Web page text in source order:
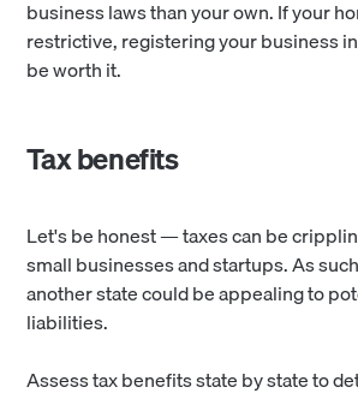
business laws than your own. If your
restrictive, registering your business
be worth it.
Tax benefits
Let's be honest — taxes can be
small businesses and startups. As
another state could be appealing to
liabilities.
Assess tax benefits state by stateto